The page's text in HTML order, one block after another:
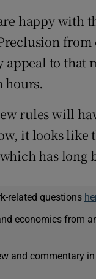
happy with
appeal to that
hours.
rules will
it looks like
has long
related questions
economics from
and commentary